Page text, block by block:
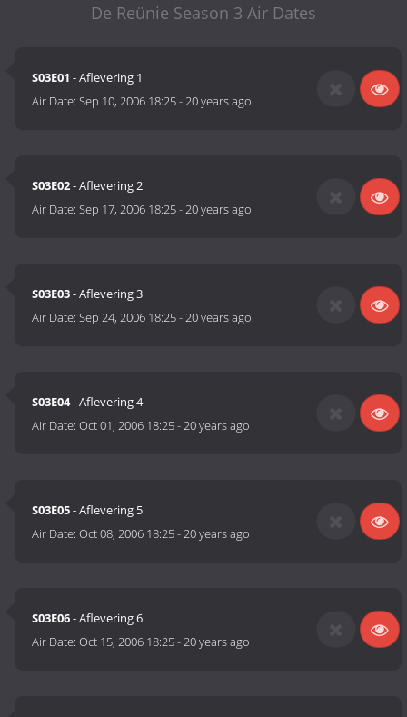
De Reünie Season 3 Air Dates
S03E01 - Aflevering 1
Air Date:Sep 10, 2006 18:25-20 years ago
S03E02- Aflevering 2
Air Date:Sep 17, 2006 18:25-20 years ago
S03E03- Aflevering 3
Air Date:Sep 24, 2006 18:25-20 years ago
S03E04- Aflevering 4
Air Date:Oct 01, 2006 18:25-20 years ago
S03E05- Aflevering 5
Air Date:Oct 08, 2006 18:25-20 years ago
S03E06- Aflevering 6
Air Date:Oct 15, 2006 18:25-20 years ago